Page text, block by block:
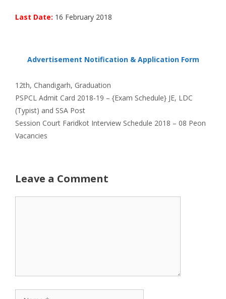
Last Date: 16 February 2018
Advertisement Notification & Application Form
Categories
12th, Chandigarh, Graduation
PSPCL Admit Card 2018-19 – {Exam Schedule} JE, LDC
(Typist) and SSA Post
Session Court Faridkot Interview Schedule 2018 – 08 Peon
Vacancies
Leave a Comment